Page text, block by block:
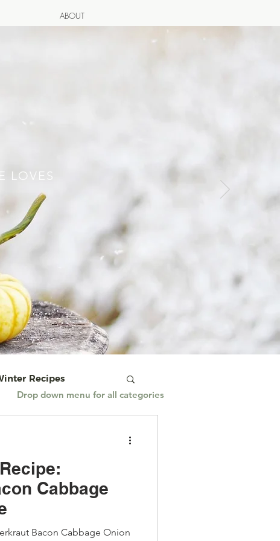
ABOUT
LOVES
Recipes
Cooking
Cabbage
Bacon Cabbage Onion
Drop down menu for all categories